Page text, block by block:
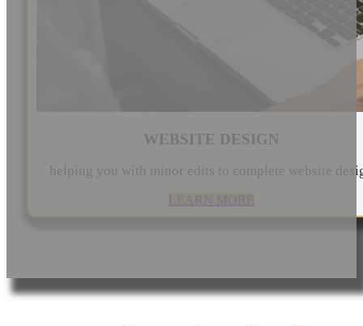
WEBSITE DESIGN
helping you with minor edits to complete website
LEARN MORE